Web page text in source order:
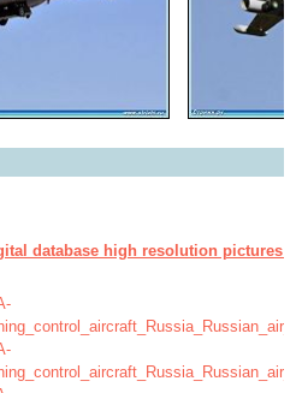
database high resolution pictures